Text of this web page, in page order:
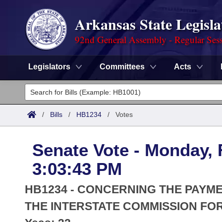
Arkansas State
92nd General Assembly - Regular
Legislators Committees Acts
Legislators
List All
District Finder
Committees
Senate
House
Task Force
Search by Range
Advanced Search
Code Sections Amended
Advanced Search
Meetings and Events
Arkansas Law
/ Bills / HB1234 / Votes
Senate Vote - Monday,
3:03:43 PM
HB1234 - CONCERNING THE
THE INTERSTATE COMMISSION